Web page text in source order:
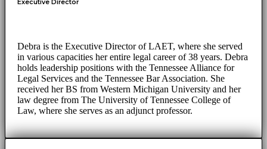
Executive Director
Debra is the Executive Director of LAET, where she served
in various capacities her entire legal career of 38 years. Debra
holds leadership positions with the Tennessee Alliance for
Legal Services and the Tennessee Bar Association. She
received her BS from Western Michigan University and her
law degree from The University of Tennessee College of
Law, where she serves as an adjunct professor.